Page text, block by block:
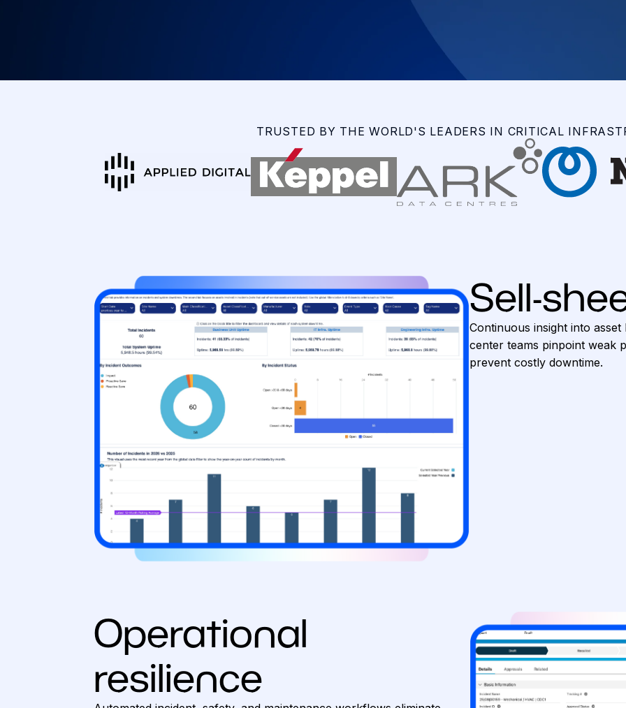
TRUSTED BY THE WORLD'S LEADERS IN CRITICAL
Sell-
Continuous insight into
center teams pinpoint weak
prevent costly downtime.
Operational
resilience